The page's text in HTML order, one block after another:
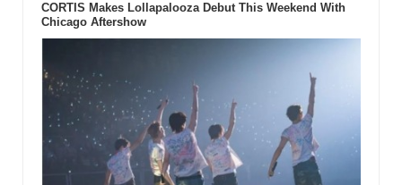
CORTIS Makes Lollapalooza Debut This Weekend With
Chicago Aftershow